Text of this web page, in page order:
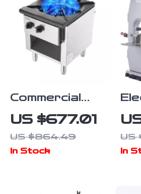
Commercial
Gas Stove
with 90,000
BTU and
US $677.01
US $864.49
In Stock
US
In